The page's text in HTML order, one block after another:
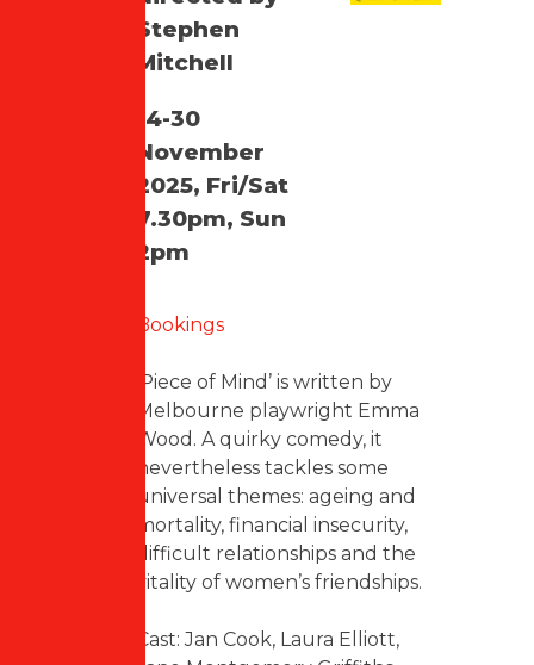
Stephen
Mitchell
14-30
November
2025, Fri/Sat
7.30pm, Sun
2pm
Bookings
‘Piece of Mind’ is written by
Melbourne playwright Emma
Wood. A quirky comedy, it
nevertheless tackles some
universal themes: ageing and
mortality, financial insecurity,
difficult relationships and the
vitality of women’s friendships.
Cast: Jan Cook, Laura Elliott,